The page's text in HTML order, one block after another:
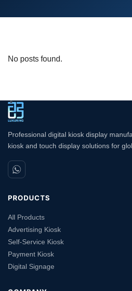
No posts found.
Professional digital kiosk display
kiosk and touch display solutions for
PRODUCTS
All Products
Advertising Kiosk
Self-Service Kiosk
Payment Kiosk
Digital Signage